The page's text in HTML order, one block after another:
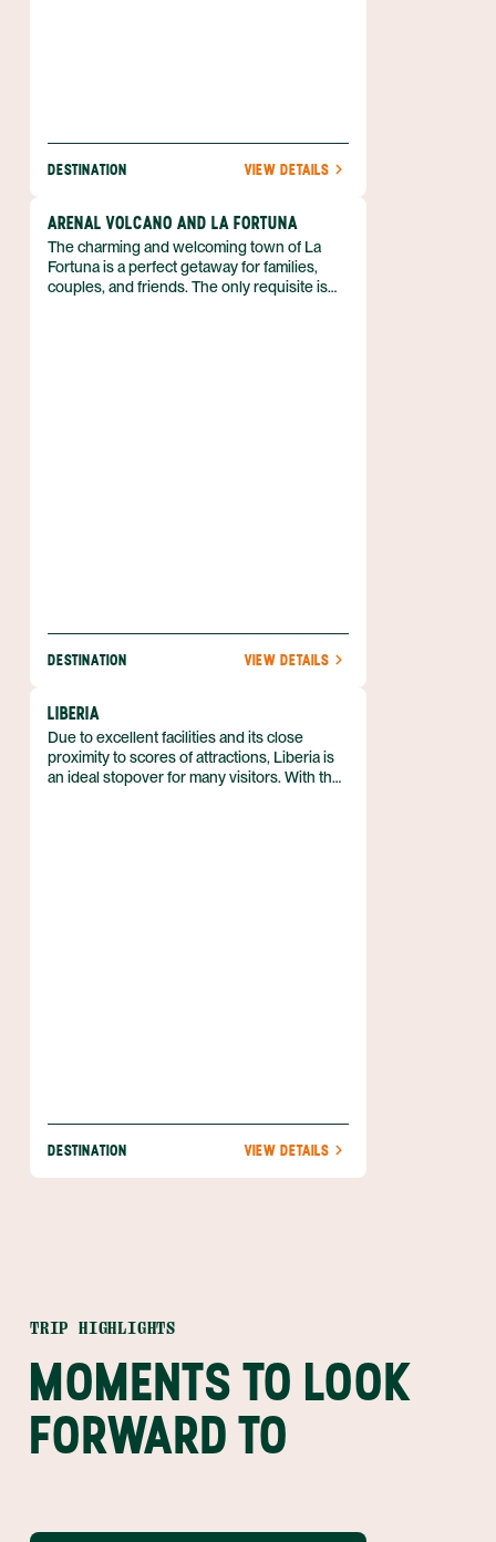
DESTINATION VIEW DETAILS
ARENAL VOLCANO AND LA FORTUNA
The charming and welcoming town of La
Fortuna is a perfect getaway for families,
couples, and friends. The only requisite is
DESTINATION VIEW DETAILS
LIBERIA
Due to excellent facilities and its close
proximity to scores of attractions, Liberia is
an ideal stopover for many visitors. With the
DESTINATION VIEW DETAILS
TRIP HIGHLIGHTS
MOMENTS TO LOOK
FORWARD TO